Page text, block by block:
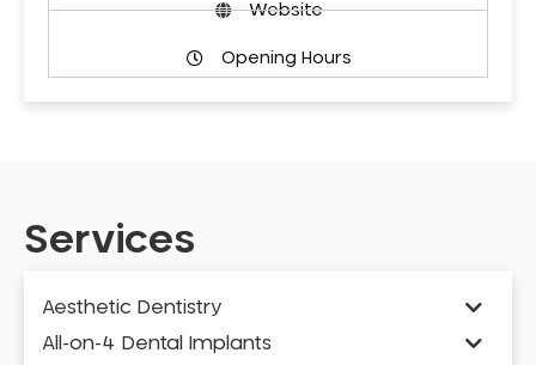
Website
Opening Hours
Services
Aesthetic Dentistry
All-on-4 Dental Implants